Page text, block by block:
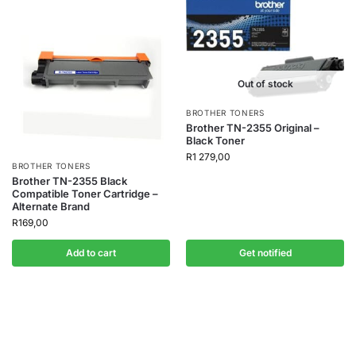
BROTHER TONERS
Brother TN-2355 Black
Compatible Toner Cartridge –
Alternate Brand
R169,00
Add to cart
Out of stock
BROTHER TONERS
Brother TN-2355 Original –
Black Toner
R1 279,00
Get notified